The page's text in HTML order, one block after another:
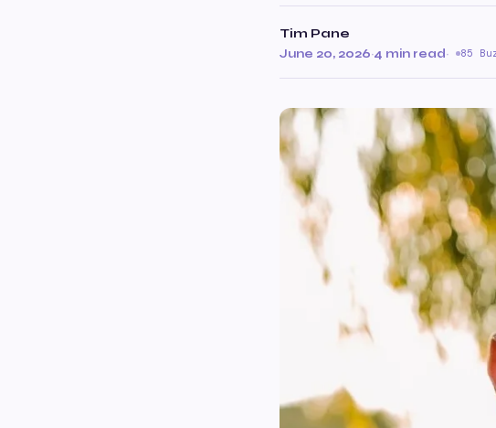
Tim Pane
June 20, 2026·4 min read· 85